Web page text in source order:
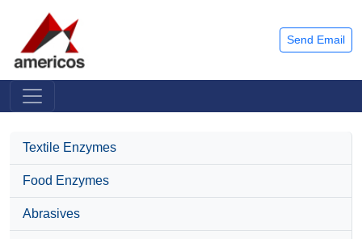
Send Email
Textile Enzymes
Food Enzymes
Abrasives